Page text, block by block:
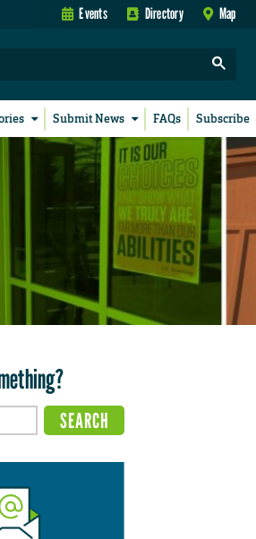
Events Directory Map
Submit News FAQs Subscribe